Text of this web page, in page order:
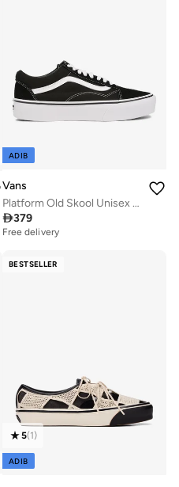
ADIB
Vans
Platform Old Skool Unisex Shoe
379
Free delivery
BESTSELLER
5(1)
ADIB